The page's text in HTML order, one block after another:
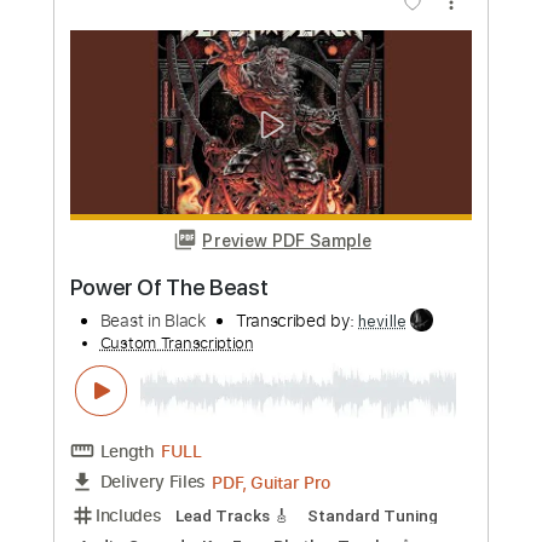
Length FULL
Delivery Files Guitar Pro, PDF
Includes
Audio-Synced
Lead Tracks 🎸
Rhythm Tracks 🎶
Standard Tuning
Tuning B E A D G B E 178 Bpm Bass
Drums 🥁 Percussion
$24.99
Buy Now